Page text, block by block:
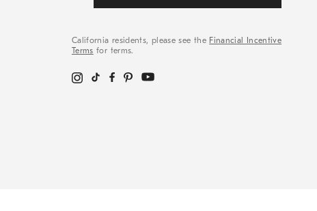
California residents, please see the Financial Incentive
Terms for terms.